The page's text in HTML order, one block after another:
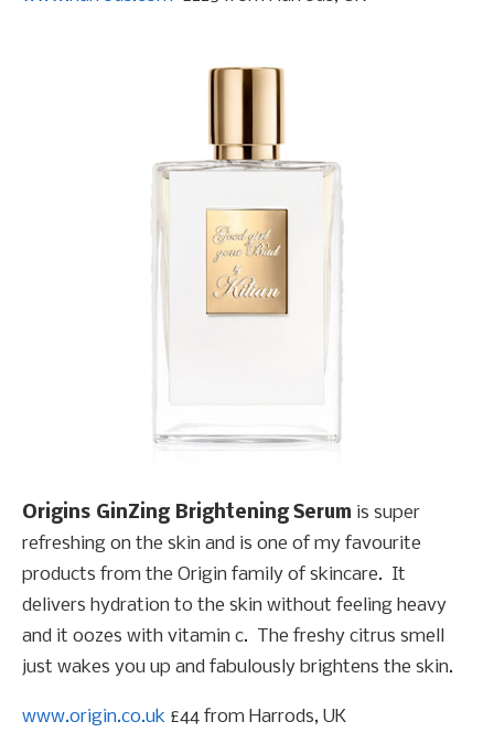
Origins GinZing Brightening Serum is super
refreshing on the skin and is one of my favourite
products from the Origin family of skincare. It
delivers hydration to the skin without feeling heavy
and it oozes with vitamin c. The freshy citrus smell
just wakes you up and fabulously brightens the skin.
www.origin.co.uk £44 from Harrods, UK